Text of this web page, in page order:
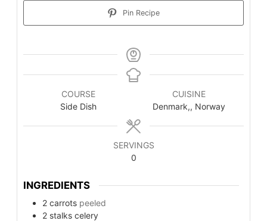
Pin Recipe
COURSE
Side Dish
CUISINE
Denmark,, Norway
SERVINGS
0
INGREDIENTS
2 carrots peeled
2 stalks celery